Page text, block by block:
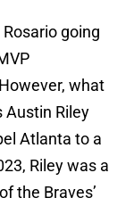
going
what
Austin Riley
Atlanta to a
Riley was a
the Braves’